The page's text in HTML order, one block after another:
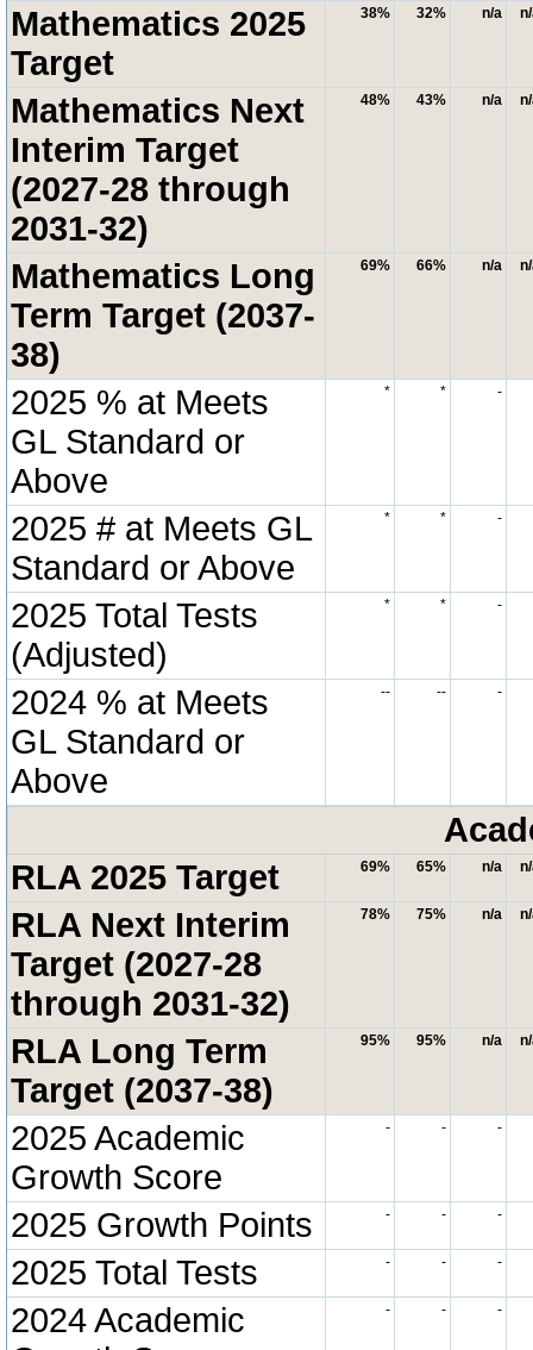
Mathematics 2025
Target
38% 32% n/a
Mathematics Next
Interim Target
(2027-28 through
2031-32)
48% 43% n/a
Mathematics Long
Term Target (2037-
38)
69% 66% n/a
2025 % at Meets
GL Standard or
Above
* * -
2025 # at Meets GL
Standard or Above
* * -
2025 Total Tests
(Adjusted)
* * -
2024 % at Meets
GL Standard or
Above
-- -- -
RLA 2025 Target
69% 65% n/a
RLA Next Interim
Target (2027-28
through 2031-32)
78% 75% n/a
RLA Long Term
Target (2037-38)
95% 95% n/a
2025 Academic
Growth Score
- - -
2025 Growth Points - - -
2025 Total Tests - - -
2024 Academic
- - -